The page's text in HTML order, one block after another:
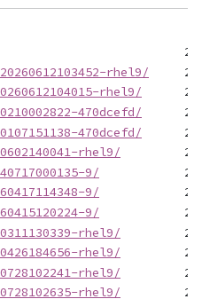
rhel9/
rhel9/
470dcefd/
470dcefd/
rhel9/
9/
9/
9/
rhel9/
rhel9/
rhel9/
rhel9/